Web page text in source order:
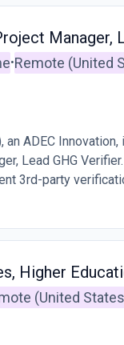
Manager,
•Remote (United
an ADEC
Lead GHG
3rd-party
Higher
(United